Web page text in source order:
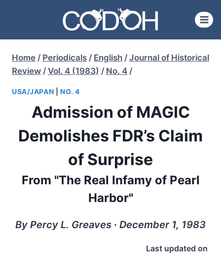
content
Home / Periodicals / English / Journal of Historical
Review / Vol. 4 (1983) / No. 4 /
USA/JAPAN |NO. 4
Admission of MAGIC
Demolishes FDR’s Claim
of Surprise
From "The Real Infamy of Pearl
Harbor"
By Percy L. Greaves ∙ December 1, 1983
Last updated on